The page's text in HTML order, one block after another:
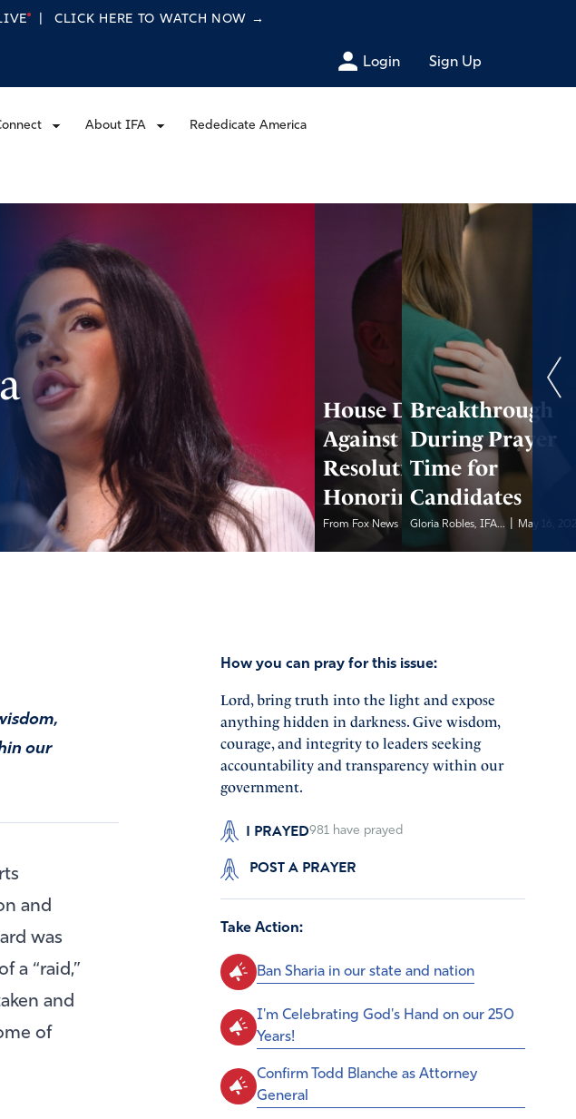
CLICK HERE TO WATCH NOW →
Login Sign Up
About IFA Rededicate America
House Dems Vote
Against
Resolution
Honoring Police
From Fox News May 16, 2026
Breakthrough
During Prayer
Time for
Candidates
Gloria Robles, IFA... May 16,
our
and
was
a “raid,”
and
of
How you can pray for this issue:
Lord, bring truth into the light and expose
anything hidden in darkness. Give wisdom,
courage, and integrity to leaders seeking
accountability and transparency within our
government.
I PRAYED981 have prayed
POST A PRAYER
Take Action:
Ban Sharia in our state and nation
I'm Celebrating God's Hand on our 250
Years!
Confirm Todd Blanche as Attorney
General